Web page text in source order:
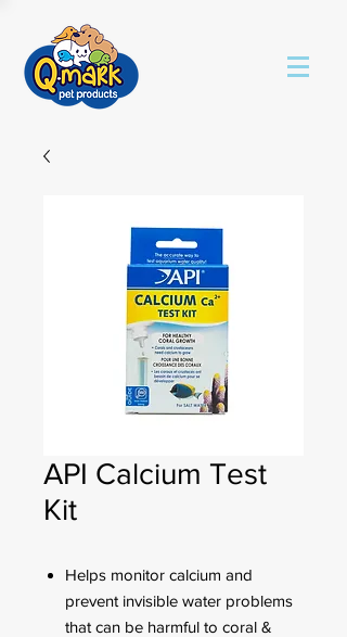
API Calcium Test
Kit
Helps monitor calcium and
prevent invisible water problems
that can be harmful to coral &